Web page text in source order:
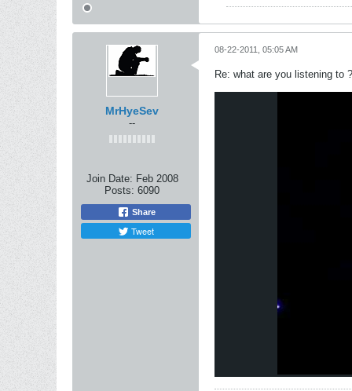
MrHyeSev
--
Join Date: Feb 2008
Posts: 6090
Share
Tweet
08-22-2011, 05:05 AM
Re: what are you listening to ?